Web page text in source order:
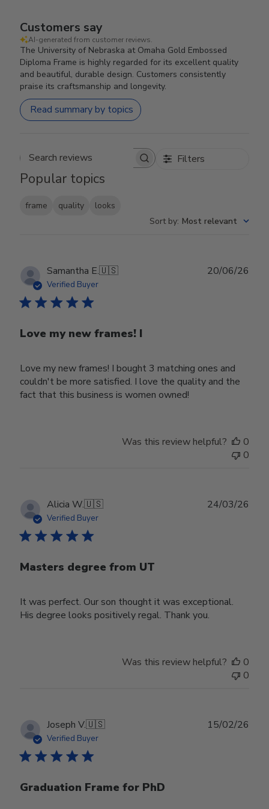
Customers say
AI-generated from customer reviews.
The University of Nebraska at Omaha Gold Embossed
Diploma Frame is highly regarded for its excellent quality
and beautiful, durable design. Customers consistently
praise its craftsmanship and longevity.
Read summary by topics
Search reviews Filters
Popular topics
frame quality
looks
Sort by: Most relevant
Samantha E.🇺🇸
Verified Buyer
Love my new frames! I
Love my new frames! I bought 3 matching ones and
couldn't be more satisfied. I love the quality and the
fact that this business is women owned!
20/06/26
Was this review helpful?
0
0
Alicia W.🇺🇸
Verified Buyer
Masters degree from UT
It was perfect. Our son thought it was exceptional.
His degree looks positively regal. Thank you.
24/03/26
Was this review helpful?
0
0
Joseph V.🇺🇸
Verified Buyer
Graduation Frame for PhD
15/02/26